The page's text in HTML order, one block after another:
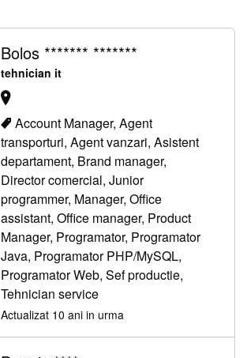
Bolos ******* *******
tehnician it
Account Manager, Agent
transporturi, Agent vanzari, Asistent
departament, Brand manager,
Director comercial, Junior
programmer, Manager, Office
assistant, Office manager, Product
Manager, Programator, Programator
Java, Programator PHP/MySQL,
Programator Web, Sef productie,
Tehnician service
Actualizat 10 ani in urma